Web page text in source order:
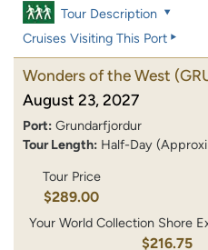
Tour Description
Cruises Visiting This Port
Wonders of the West
August 23, 2027
Port: Grundarfjordur
Tour Length: Half-Day
Tour Price
$289.00
Your World Collection Shore
$216.75